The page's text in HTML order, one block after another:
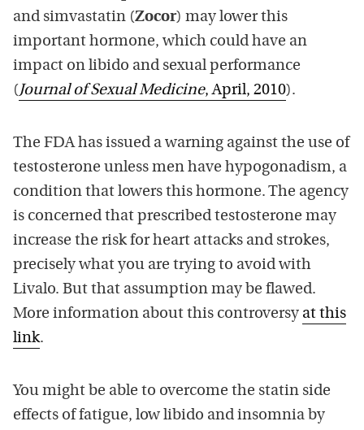
and simvastatin (Zocor) may lower this
important hormone, which could have an
impact on libido and sexual performance
(Journal of Sexual Medicine, April, 2010).
The FDA has issued a warning against the use of
testosterone unless men have hypogonadism, a
condition that lowers this hormone. The agency
is concerned that prescribed testosterone may
increase the risk for heart attacks and strokes,
precisely what you are trying to avoid with
Livalo. But that assumption may be flawed.
More information about this controversy at this
link.
You might be able to overcome the statin side
effects of fatigue, low libido and insomnia by